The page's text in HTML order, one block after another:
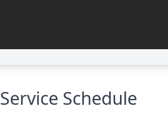
Service Schedule